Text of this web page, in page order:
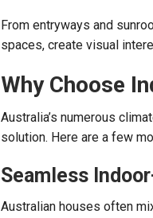
From entryways and
spaces, create visual
Why Choose
Australia’s numerous
solution. Here are a few
Seamless
Australian houses often